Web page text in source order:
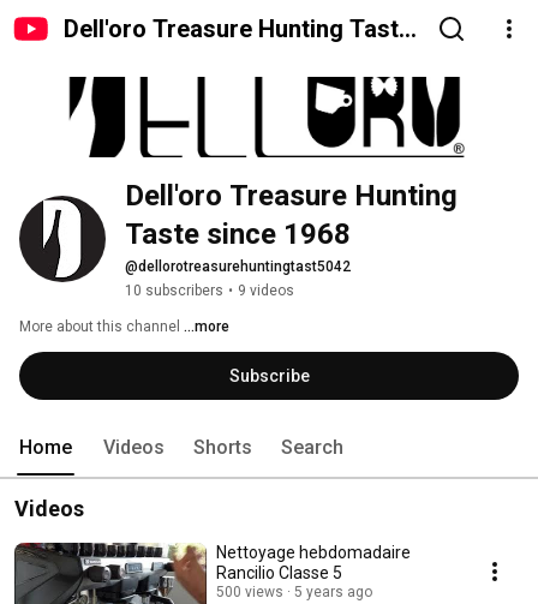
Dell'oro Treasure Hunting Taste
Dell'oro Treasure Hunting
Taste since 1968
@dellorotreasurehuntingtast5042
10 subscribers • 9 videos
More about this channel ...more
Subscribe
Home Videos Shorts Search
Videos
Nettoyage hebdomadaire
Rancilio Classe 5
500 views 5 years ago